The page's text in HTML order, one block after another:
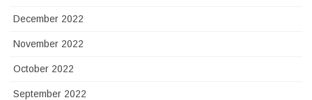
December 2022
November 2022
October 2022
September 2022